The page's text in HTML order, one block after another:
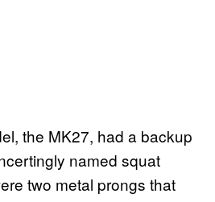
the MK27, had a backup
named squat
two metal prongs that